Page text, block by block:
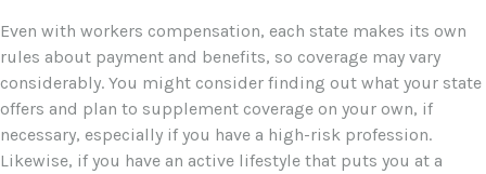
Even with workers compensation, each state makes its own
rules about payment and benefits, so coverage may vary
considerably. You might consider finding out what your state
offers and plan to supplement coverage on your own, if
necessary, especially if you have a high-risk profession.
Likewise, if you have an active lifestyle that puts you at a